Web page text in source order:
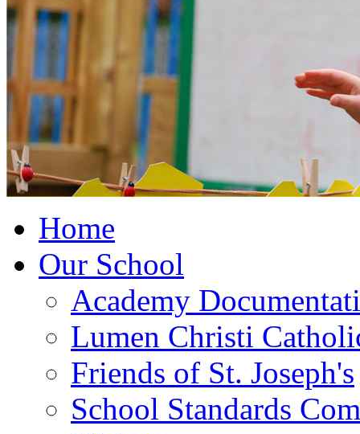
Home
Our School
Academy
Lumen Christi
Friends of St. Joseph's
School Standards